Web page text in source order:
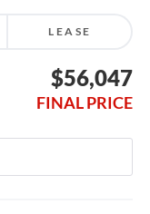
LEASE
$56,047
FINAL PRICE